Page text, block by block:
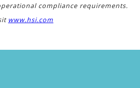
compliance requirements.
www.hsi.com